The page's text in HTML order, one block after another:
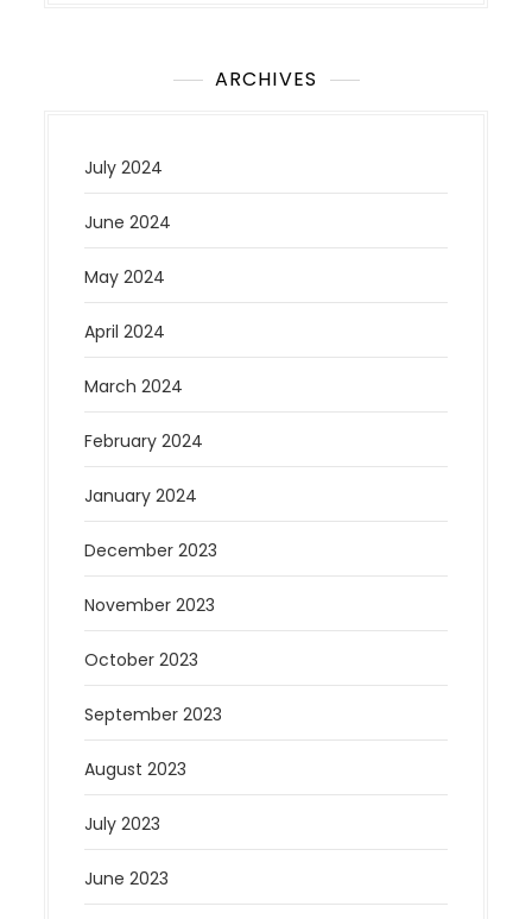
ARCHIVES
July 2024
June 2024
May 2024
April 2024
March 2024
February 2024
January 2024
December 2023
November 2023
October 2023
September 2023
August 2023
July 2023
June 2023